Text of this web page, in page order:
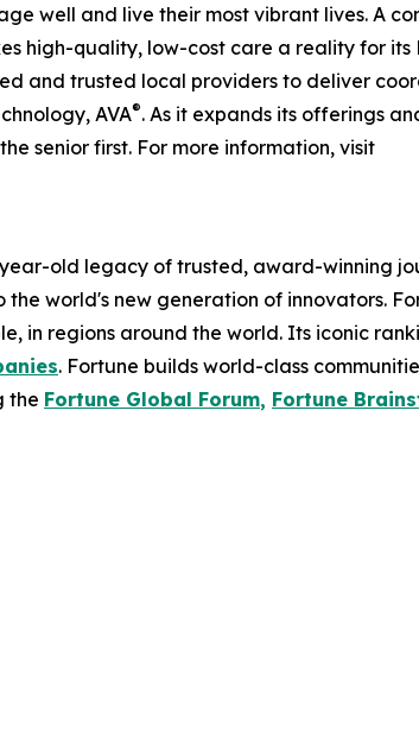
well and live their most vibrant lives. A
high-quality, low-cost care a reality for
and trusted local providers to deliver
AVA®. As it expands its offerings
senior first. For more information, visit
old legacy of trusted, award-winning
world's new generation of innovators.
in regions around the world. Its iconic
. Fortune builds world-class
the Fortune Global Forum, Fortune